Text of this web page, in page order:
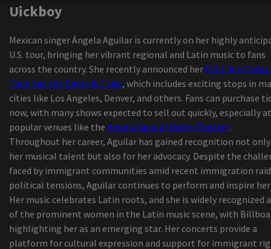
New Joni Mitchell Podcast to launch in
Uickboy
All the U.S. tours of Latin artists announced for
update
Isaiah Williams, from St Louis, talks about
21 Savage brings an "American Dream" tour to
Alabama
Things to do in Middletown Ny
Australian Pink Floyd to play the amp next
The commercial called
The emblematic Italian artist Zucchero talks
playing for an audience from New York
5 Best ODB2 Scanning devices to Help You
Vehicle Troubles yourself!
best ten retinol lotions to use in your house
Uickboy
Mexican singer Ángela Aguilar is currently on her highly
U.S. tour, bringing her vibrant regional and Latin music to fans
across the country. She recently announced her U.S. Libre
Tour: See the Dates & Cities, which includes exciting stops in
cities like Los Angeles, Denver, and others. Fans can purchase
now, with many shows expected to sell out quickly, especially at
popular venues like the Angela Aguilar Dolby Theatre.
Throughout her career, Aguilar has gained recognition not
her musical talent but also for her advocacy. Despite the
faced by immigrant communities amid recent immigration
political tensions, Aguilar continues to perform and inspire
Her music celebrates Latin roots, and she is widely recognized
of the prominent women in the Latin music scene, with
highlighting her as an emerging star. Her concerts provide a
platform for cultural expression and support for immigrant